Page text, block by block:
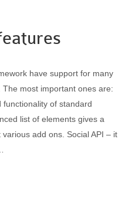
have support for many
most important ones are:
of standard
list of elements gives a
add ons. Social API – it